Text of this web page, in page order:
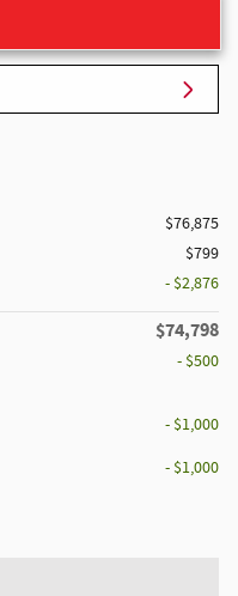
$76,875
$799
- $2,876
$74,798
- $500
- $1,000
- $1,000